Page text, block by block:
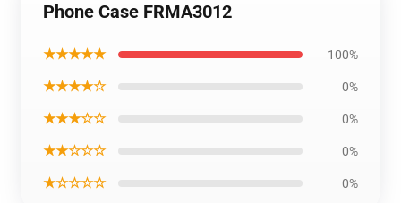
Phone Case FRMA3012
★★★★★ 100%
★★★★☆ 0%
★★★☆☆ 0%
★★☆☆☆ 0%
★☆☆☆☆ 0%